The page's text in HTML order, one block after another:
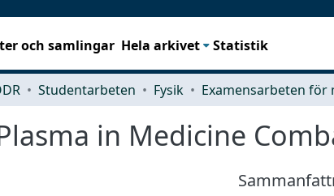
och samlingar Hela arkivet Statistik
Studentarbeten Fysik
in Medicine